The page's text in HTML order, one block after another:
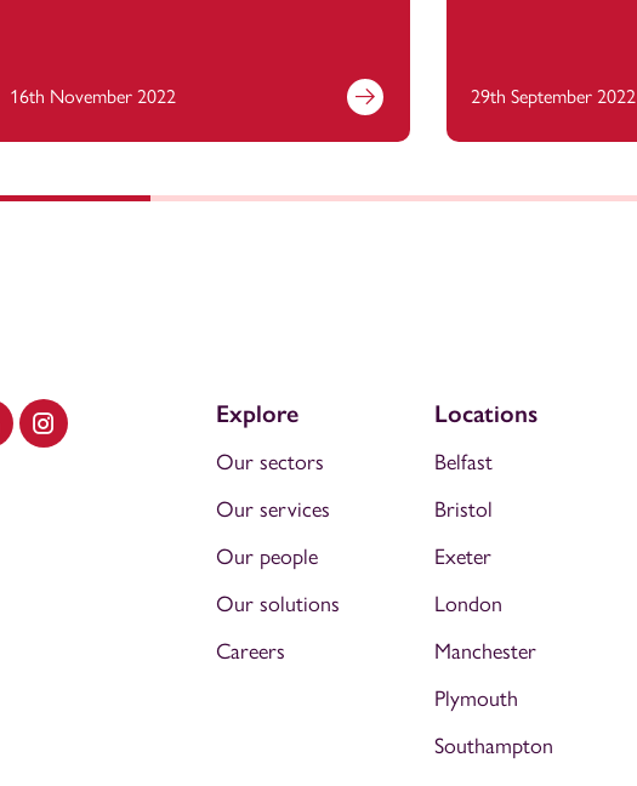
16th November 2022 29th September 2022
our LinkedIn
Visit our Instagram
Explore
Our sectors
Our services
Our people
Our solutions
Careers
Locations
Belfast
Bristol
Exeter
London
Manchester
Plymouth
Southampton